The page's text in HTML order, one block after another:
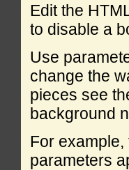
Edit the
to disable a
Use
change the
pieces see
background
For example,
parameters